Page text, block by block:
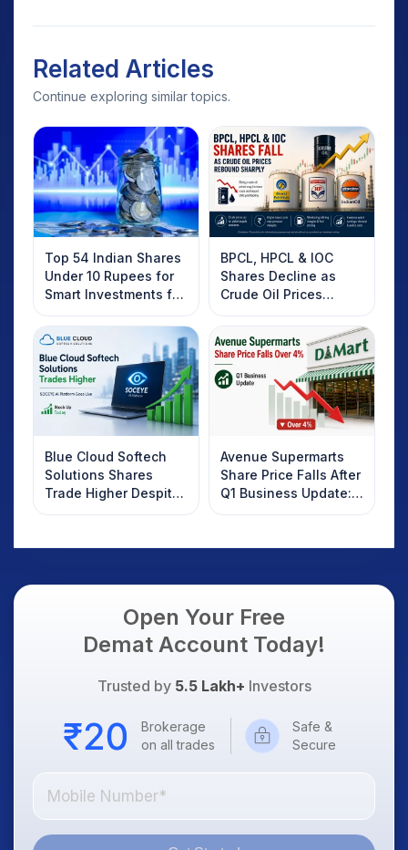
Related Articles
Continue exploring similar topics.
Top 54 Indian Shares
Under 10 Rupees for
Smart Investments for
2025
BPCL, HPCL & IOC
Shares Decline as
Crude Oil Prices
Rebound: What
Investors Should
Know
Blue Cloud Softech
Solutions Shares
Trade Higher Despite
Weak Market; SOCEYE
Avenue Supermarts
Share Price Falls After
Q1 Business Update:
What Investors
Open Your Free
Demat Account Today!
Trusted by 5.5 Lakh+ Investors
Brokerage
on all trades
Safe &
Secure